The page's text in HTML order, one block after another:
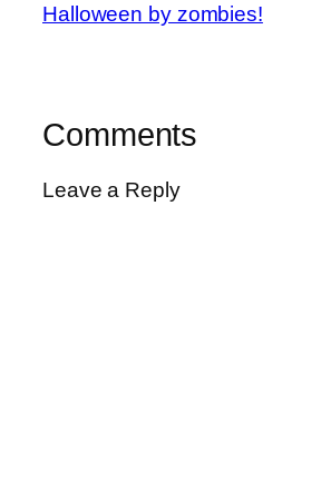
Halloween by zombies!
Comments
Leave a Reply